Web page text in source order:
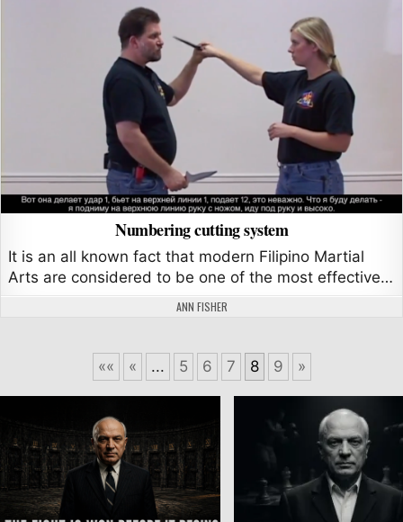
Numbering cutting system
It is an all known fact that modern Filipino Martial
Arts are considered to be one of the most effective…
AUTHOR:
ANN FISHER
«« « ... 5 6 7 8 9 »